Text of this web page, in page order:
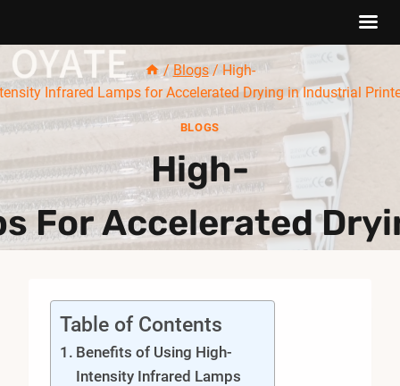
Skip
to
/ Blogs / High-
Infrared Lamps for Accelerated Drying in Industrial
BLOGS
High-
For Accelerated
Table of Contents
Benefits of Using High-
Intensity Infrared Lamps